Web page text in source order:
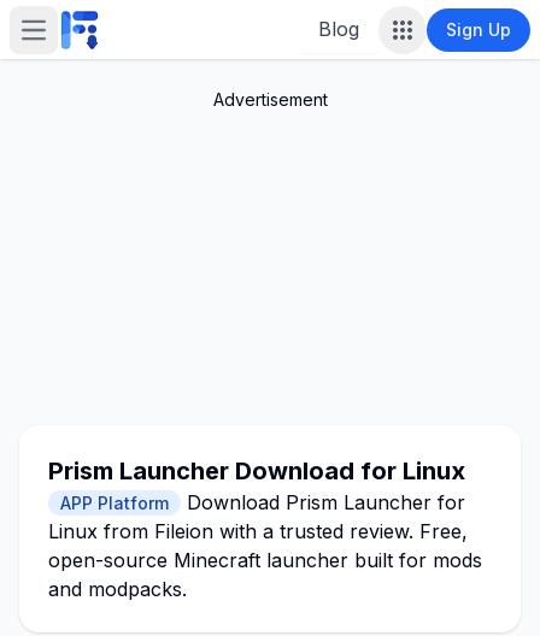
Open main menu Blog Sign Up
Advertisement
Prism Launcher Download for Linux
APP Platform
Download Prism Launcher for
Linux from Fileion with a trusted review. Free,
open-source Minecraft launcher built for mods
and modpacks.